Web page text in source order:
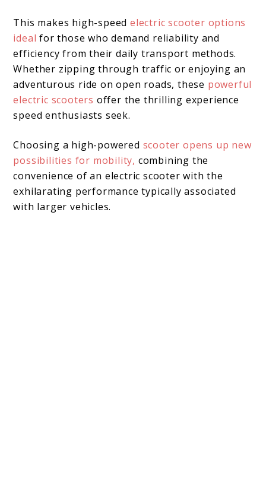
This makes high-speedelectric scooter options
ideal for those who demand reliability and
efficiency from their daily transport methods.
Whether zipping through traffic or enjoying an
adventurous ride on open roads, these powerful
electric scooters offer the thrilling experience
speed enthusiasts seek.
Choosing a high-powered scooter opens up new
possibilities for mobility, combining the
convenience of an electric scooter with the
exhilarating performance typically associated
with larger vehicles.